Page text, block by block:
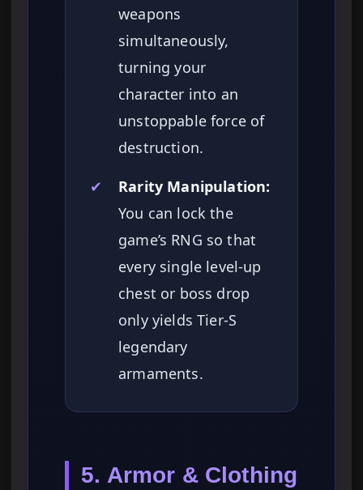
weapons
simultaneously,
turning your
character into an
unstoppable force of
destruction.
✔
Rarity Manipulation:
You can lock the
game’s RNG so that
every single level-up
chest or boss drop
only yields Tier-S
legendary
armaments.
5. Armor & Clothing